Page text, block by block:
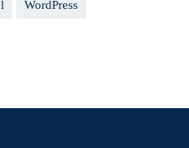
WordPress